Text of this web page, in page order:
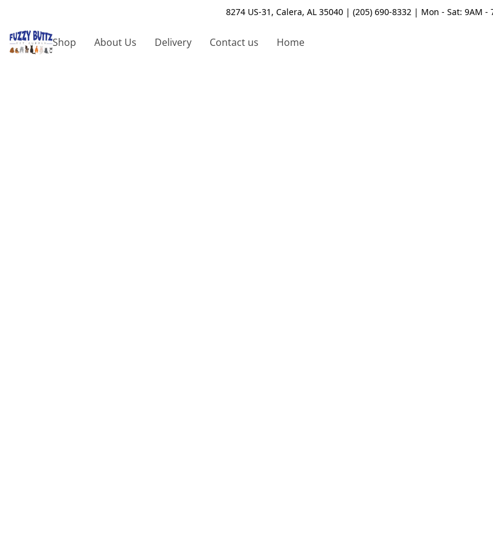
8274 US-31, Calera, AL 35040 | (205) 690-8332 | Mon - Sat: 9AM -
Shop About Us Delivery Contact us Home